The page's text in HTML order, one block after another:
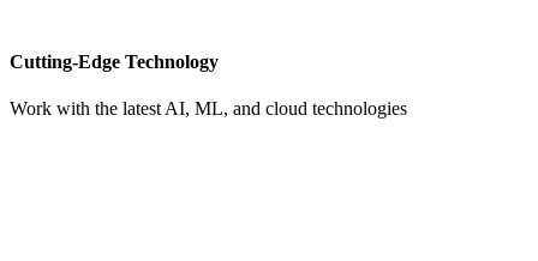
Cutting-Edge Technology
Work with the latest AI, ML, and cloud technologies